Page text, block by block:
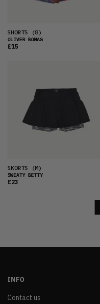
SHORTS (8)
OLIVER BONAS
£15
SKORTS (M)
SWEATY BETTY
£23
INFO
Contact us